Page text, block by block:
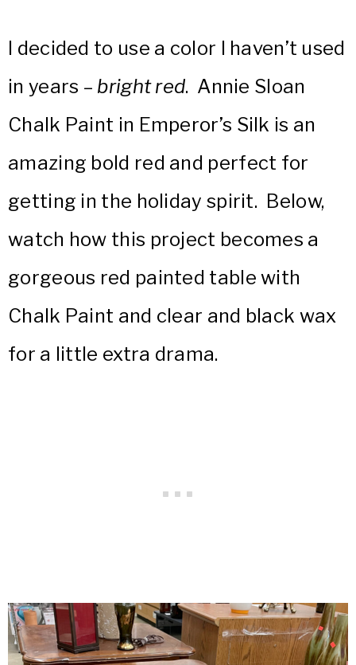
I decided to use a color I haven’t used
in years – bright red. Annie Sloan
Chalk Paint in Emperor’s Silk is an
amazing bold red and perfect for
getting in the holiday spirit. Below,
watch how this project becomes a
gorgeous red painted table with
Chalk Paint and clear and black wax
for a little extra drama.